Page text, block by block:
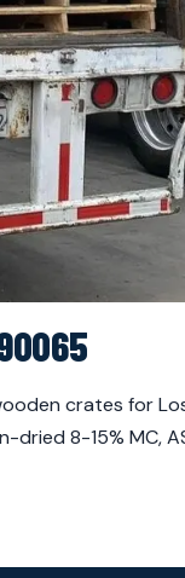
crates for
8-15% MC,